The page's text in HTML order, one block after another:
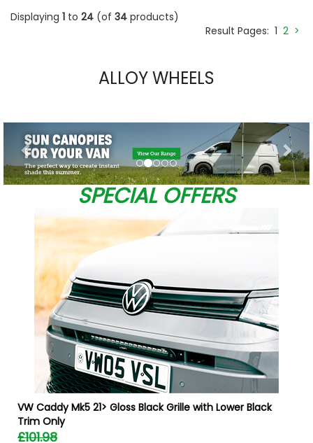
Displaying 1 to 24 (of 34 products)
Result Pages: 1 2 >
ALLOY WHEELS
Previous
SPECIAL OFFERS
VW Caddy Mk5 21> Gloss Black Grille with Lower Black
Trim Only
£101.98